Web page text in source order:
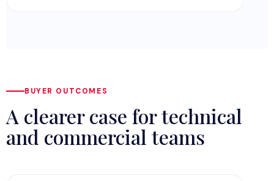
BUYER OUTCOMES
A clearer case for technical
and commercial teams